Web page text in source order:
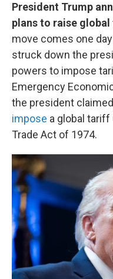
President Trump
plans to raise
move comes one
struck down the
powers to impose
Emergency
the president
impose a global
Trade Act of 1974.